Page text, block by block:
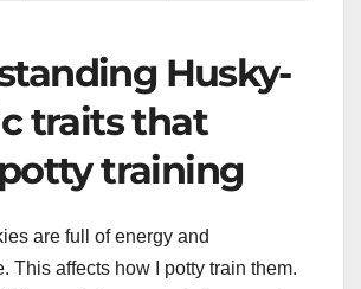
Husky-
traits that
training
are full of energy and
This affects how I potty train them.